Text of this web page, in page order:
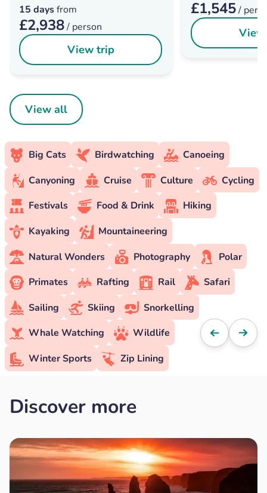
15 daysfrom
£2,938/ person
View trip
£1,545/
View all
Big Cats Birdwatching
Canoeing
Canyoning
Cruise Culture
Cycling
Festivals
Food & Drink
Hiking
Kayaking
Mountaineering
Natural Wonders
Photography
Polar
Primates
Rafting Rail
Safari
Sailing
Skiing
Snorkelling
Whale Watching
Wildlife
Winter Sports
Zip Lining
Discover more